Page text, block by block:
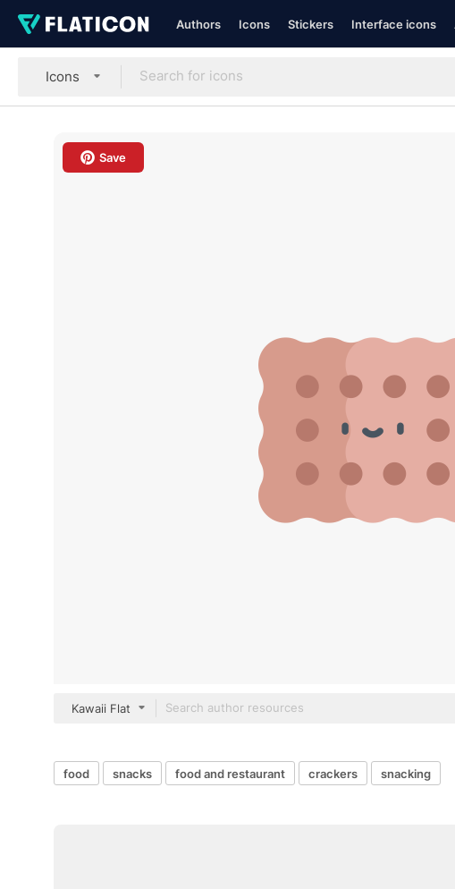
Authors Icons Stickers Interface icons
Icons
Save
Kawaii Flat
food snacks food and restaurant crackers snacking